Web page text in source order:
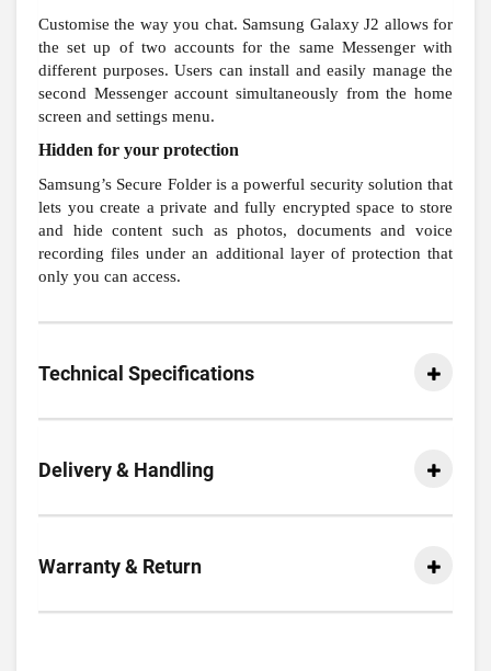
Customise the way you chat. Samsung Galaxy J2 allows for
the set up of two accounts for the same Messenger with
different purposes. Users can install and easily manage the
second Messenger account simultaneously from the home
screen and settings menu.
Hidden for your protection
Samsung’s Secure Folder is a powerful security solution that
lets you create a private and fully encrypted space to store
and hide content such as photos, documents and voice
recording files under an additional layer of protection that
only you can access.
Technical Specifications
Delivery & Handling
Warranty & Return